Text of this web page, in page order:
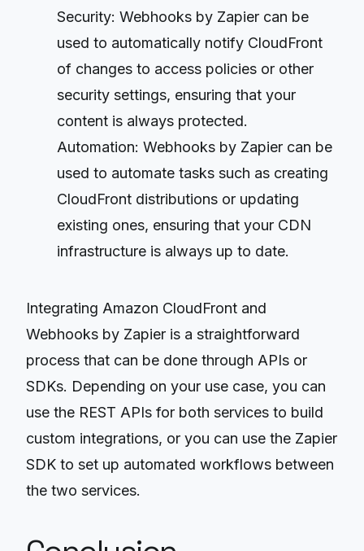
Security: Webhooks by Zapier can be
used to automatically notify CloudFront
of changes to access policies or other
security settings, ensuring that your
content is always protected.
Automation: Webhooks by Zapier can be
used to automate tasks such as creating
CloudFront distributions or updating
existing ones, ensuring that your CDN
infrastructure is always up to date.
Integrating Amazon CloudFront and
Webhooks by Zapier is a straightforward
process that can be done through APIs or
SDKs. Depending on your use case, you can
use the REST APIs for both services to build
custom integrations, or you can use the Zapier
SDK to set up automated workflows between
the two services.